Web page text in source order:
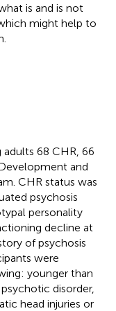
is and is not
might help to
68 CHR, 66
and
CHR status was
psychosis
personality
decline at
of psychosis
were
younger than
disorder,
head injuries or